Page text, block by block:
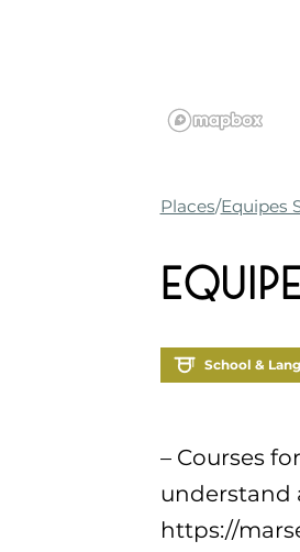
Places Equipes
School &
– Courses
understand
https://